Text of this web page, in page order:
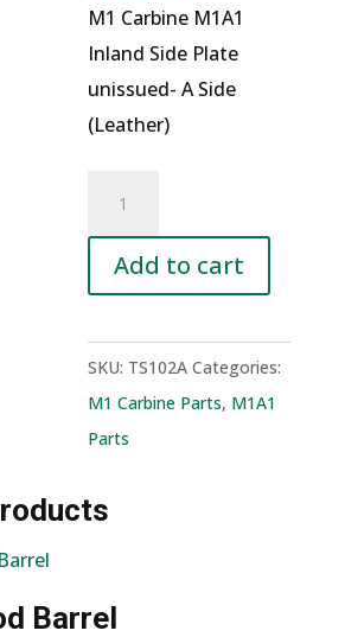
M1 Carbine M1A1
Inland Side Plate
unissued- A Side
(Leather)
M1A1
Inland
Plate
unissued-
A
(Leather)
Add to cart
SKU: TS102A Categories:
M1 Carbine Parts, M1A1
Parts
Barrel